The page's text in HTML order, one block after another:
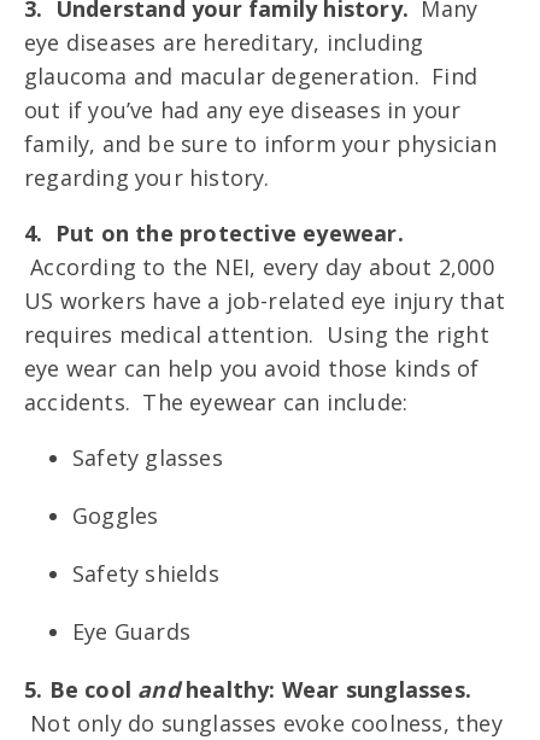
3. Understand your family history. Many
eye diseases are hereditary, including
glaucoma and macular degeneration. Find
out if you’ve had any eye diseases in your
family, and be sure to inform your physician
regarding your history.
4. Put on the protective eyewear.
According to the NEI, every day about 2,000
US workers have a job-related eye injury that
requires medical attention. Using the right
eye wear can help you avoid those kinds of
accidents. The eyewear can include:
Safety glasses
Goggles
Safety shields
Eye Guards
5. Be cool andhealthy: Wear sunglasses.
Not only do sunglasses evoke coolness, they